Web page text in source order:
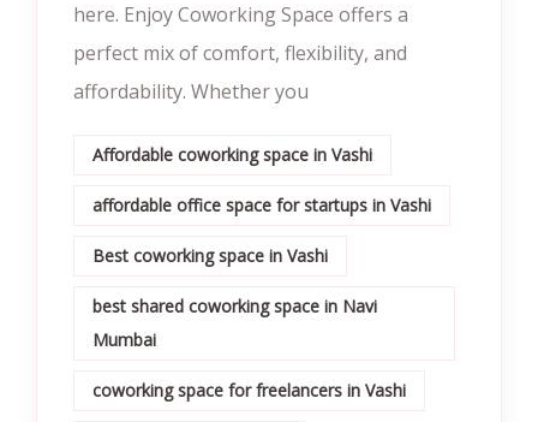
here. Enjoy Coworking Space offers a
perfect mix of comfort, flexibility, and
affordability. Whether you
Affordable coworking space in Vashi
affordable office space for startups in Vashi
Best coworking space in Vashi
best shared coworking space in Navi
Mumbai
coworking space for freelancers in Vashi